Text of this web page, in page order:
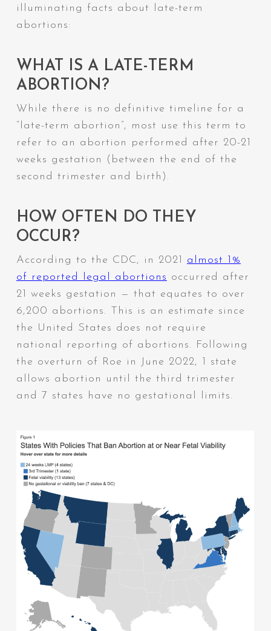
illuminating facts about late-term
abortions:
WHAT IS A LATE-TERM
ABORTION?
While there is no definitive timeline for a
“late-term abortion”, most use this term to
refer to an abortion performed after 20-21
weeks gestation (between the end of the
second trimester and birth).
HOW OFTEN DO THEY
OCCUR?
According to the CDC, in 2021 almost 1%
of reported legal abortions occurred after
21 weeks gestation — that equates to over
6,200 abortions. This is an estimate since
the United States does not require
national reporting of abortions. Following
the overturn of Roe in June 2022, 1 state
allows abortion until the third trimester
and 7 states have no gestational limits.